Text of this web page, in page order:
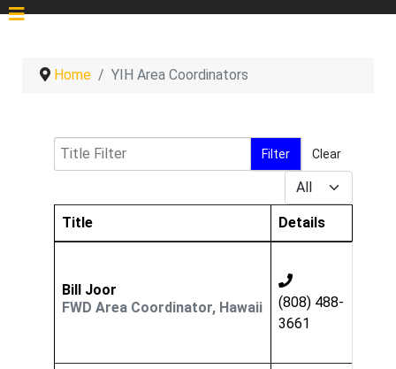
Home YIH Area Coordinators
Title Filter Filter Clear
Display #
Title Details
Bill Joor
FWD Area Coordinator, Hawaii
(808) 488-
3661